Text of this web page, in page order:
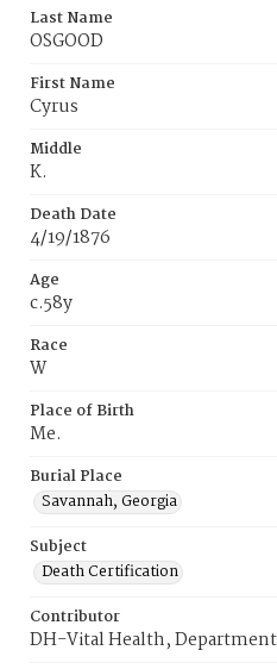
Last Name
OSGOOD
First Name
Cyrus
Middle
K.
Death Date
4/19/1876
Age
c.58y
Race
W
Place of Birth
Me.
Burial Place
Savannah, Georgia
Subject
Death Certification
Contributor
DH-Vital Health,